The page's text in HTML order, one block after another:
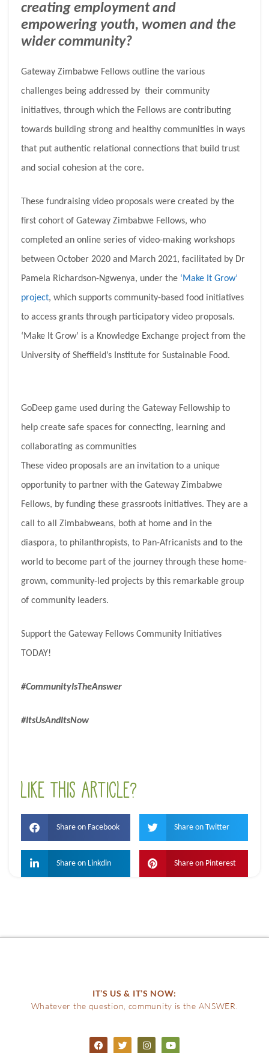
creating employment and
empowering youth, women and the
wider community?
Gateway Zimbabwe Fellows outline the various
challenges being addressed by their community
initiatives, through which the Fellows are contributing
towards building strong and healthy communities in ways
that put authentic relational connections that build trust
and social cohesion at the core.
These fundraising video proposals were created by the
first cohort of Gateway Zimbabwe Fellows, who
completed an online series of video-making workshops
between October 2020 and March 2021, facilitated by Dr
Pamela Richardson-Ngwenya, under the ‘Make It Grow’
project, which supports community-based food initiatives
to access grants through participatory video proposals.
‘Make It Grow’ is a Knowledge Exchange project from the
University of Sheffield’s Institute for Sustainable Food.
GoDeep game used during the Gateway Fellowship to
help create safe spaces for connecting, learning and
collaborating as communities
These video proposals are an invitation to a unique
opportunity to partner with the Gateway Zimbabwe
Fellows, by funding these grassroots initiatives. They are a
call to all Zimbabweans, both at home and in the
diaspora, to philanthropists, to Pan-Africanists and to the
world to become part of the journey through these home-
grown, community-led projects by this remarkable group
of community leaders.
Support the Gateway Fellows Community Initiatives
TODAY!
#CommunityIsTheAnswer
#ItsUsAndItsNow
LIKE THIS ARTICLE?
Share on Facebook Share on Twitter
Share on Linkdin Share on Pinterest
IT’S US & IT’S NOW:
Whatever the question, community is the ANSWER.